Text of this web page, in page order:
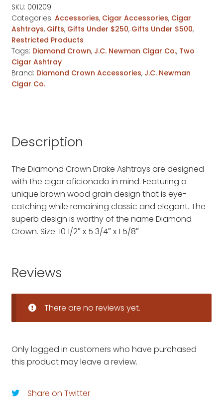
quantity
SKU: 001209
Categories: Accessories, Cigar Accessories, Cigar
Ashtrays, Gifts, Gifts Under $250, Gifts Under $500,
Restricted Products
Tags: Diamond Crown, J.C. Newman Cigar Co., Two
Cigar Ashtray
Brand: Diamond Crown Accessories, J.C. Newman
Cigar Co.
Description
The Diamond Crown Drake Ashtrays are designed
with the cigar aficionado in mind. Featuring a
unique brown wood grain design that is eye-
catching while remaining classic and elegant. The
superb design is worthy of the name Diamond
Crown. Size: 10 1/2″ x 5 3/4″ x 1 5/8″
Reviews
There are no reviews yet.
Only logged in customers who have purchased
this product may leave a review.
Share on Twitter